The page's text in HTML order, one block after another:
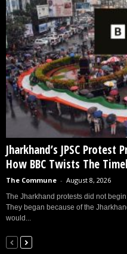
Jharkhand’s JPSC
How BBC Twists The
The Commune - August 8, 2026
The Jharkhand protests did not
They began because of the
would...